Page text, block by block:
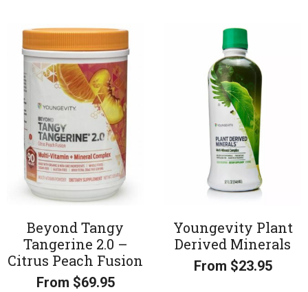
Beyond Tangy
Tangerine 2.0 –
Citrus Peach Fusion
From $69.95
Youngevity Plant
Derived Minerals
From $23.95